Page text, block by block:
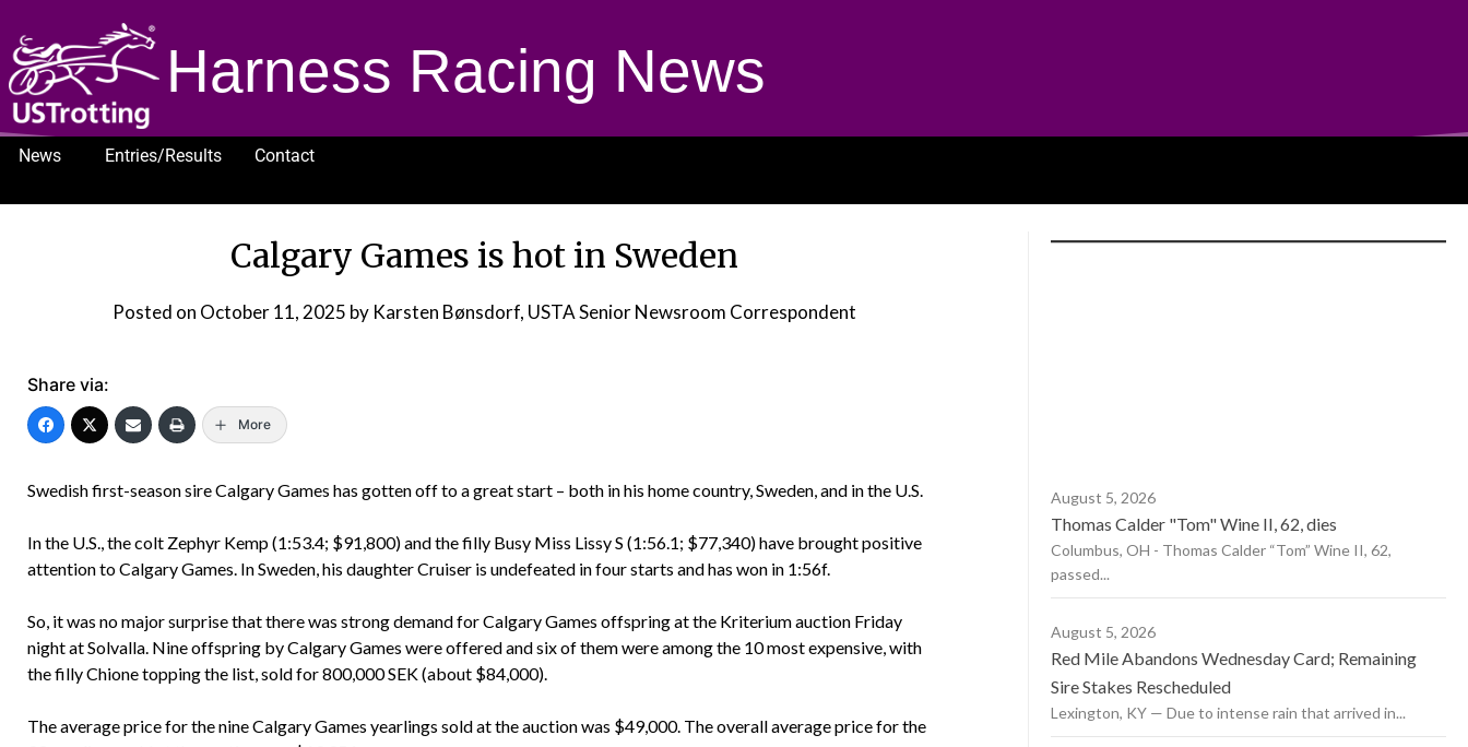
Harness Racing News
News Entries/Results
Contact
Calgary Games is hot in Sweden
Posted on October 11, 2025 by Karsten Bønsdorf, USTA Senior Newsroom Correspondent
Share via:
More
Swedish first-season sire Calgary Games has gotten off to a great start – both in his home country, Sweden, and in the U.S.
In the U.S., the colt Zephyr Kemp (1:53.4; $91,800) and the filly Busy Miss Lissy S (1:56.1; $77,340) have brought positive
attention to Calgary Games. In Sweden, his daughter Cruiser is undefeated in four starts and has won in 1:56f.
So, it was no major surprise that there was strong demand for Calgary Games offspring at the Kriterium auction Friday
night at Solvalla. Nine offspring by Calgary Games were offered and six of them were among the 10 most expensive, with
the filly Chione topping the list, sold for 800,000 SEK (about $84,000).
The average price for the nine Calgary Games yearlings sold at the auction was $49,000. The overall average price for the
August 5, 2026
Thomas Calder "Tom" Wine II, 62, dies
Columbus, OH - Thomas Calder “Tom” Wine II, 62,
passed...
August 5, 2026
Red Mile Abandons Wednesday Card; Remaining
Sire Stakes Rescheduled
Lexington, KY — Due to intense rain that arrived in...